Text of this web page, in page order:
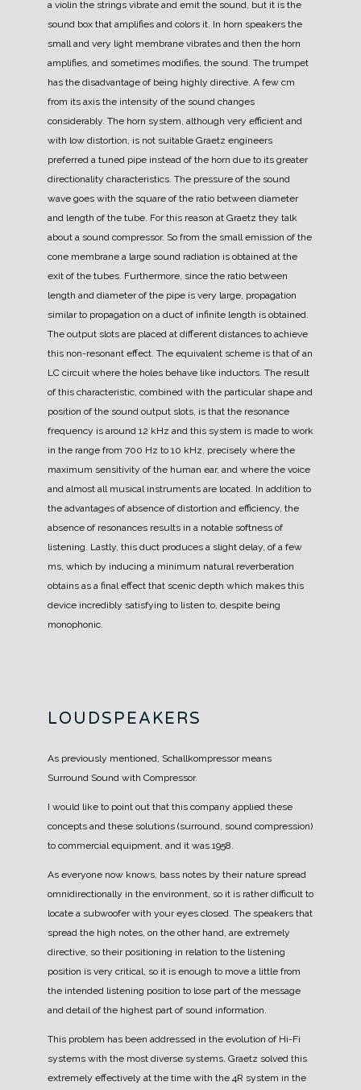
a violin the strings vibrate and emit the sound, but it is the
sound box that amplifies and colors it. In horn speakers the
small and very light membrane vibrates and then the horn
amplifies, and sometimes modifies, the sound. The trumpet
has the disadvantage of being highly directive. A few cm
from its axis the intensity of the sound changes
considerably. The horn system, although very efficient and
with low distortion, is not suitable Graetz engineers
preferred a tuned pipe instead of the horn due to its greater
directionality characteristics. The pressure of the sound
wave goes with the square of the ratio between diameter
and length of the tube. For this reason at Graetz they talk
about a sound compressor. So from the small emission of the
cone membrane a large sound radiation is obtained at the
exit of the tubes. Furthermore, since the ratio between
length and diameter of the pipe is very large, propagation
similar to propagation on a duct of infinite length is obtained.
The output slots are placed at different distances to achieve
this non-resonant effect. The equivalent scheme is that of an
LC circuit where the holes behave like inductors. The result
of this characteristic, combined with the particular shape and
position of the sound output slots, is that the resonance
frequency is around 12 kHz and this system is made to work
in the range from 700 Hz to 10 kHz, precisely where the
maximum sensitivity of the human ear, and where the voice
and almost all musical instruments are located. In addition to
the advantages of absence of distortion and efficiency, the
absence of resonances results in a notable softness of
listening. Lastly, this duct produces a slight delay, of a few
ms, which by inducing a minimum natural reverberation
obtains as a final effect that scenic depth which makes this
device incredibly satisfying to listen to, despite being
monophonic.
LOUDSPEAKERS
As previously mentioned, Schallkompressor means
Surround Sound with Compressor.
I would like to point out that this company applied these
concepts and these solutions (surround, sound compression)
to commercial equipment, and it was 1958.
As everyone now knows, bass notes by their nature spread
omnidirectionally in the environment, so it is rather difficult to
locate a subwoofer with your eyes closed. The speakers that
spread the high notes, on the other hand, are extremely
directive, so their positioning in relation to the listening
position is very critical, so it is enough to move a little from
the intended listening position to lose part of the message
and detail of the highest part of sound information.
This problem has been addressed in the evolution of Hi-Fi
systems with the most diverse systems. Graetz solved this
extremely effectively at the time with the 4R system in the